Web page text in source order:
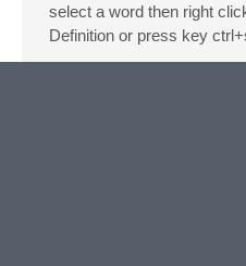
select a word then right
Definition or press key